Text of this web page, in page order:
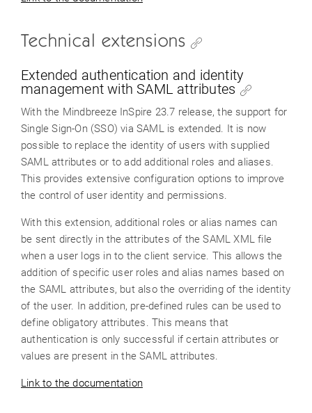
Technical extensions
Extended authentication and identity
management with SAML attributes
With the Mindbreeze InSpire 23.7 release, the support for
Single Sign-On (SSO) via SAML is extended. It is now
possible to replace the identity of users with supplied
SAML attributes or to add additional roles and aliases.
This provides extensive configuration options to improve
the control of user identity and permissions.
With this extension, additional roles or alias names can
be sent directly in the attributes of the SAML XML file
when a user logs in to the client service. This allows the
addition of specific user roles and alias names based on
the SAML attributes, but also the overriding of the identity
of the user. In addition, pre-defined rules can be used to
define obligatory attributes. This means that
authentication is only successful if certain attributes or
values are present in the SAML attributes.
Link to the documentation